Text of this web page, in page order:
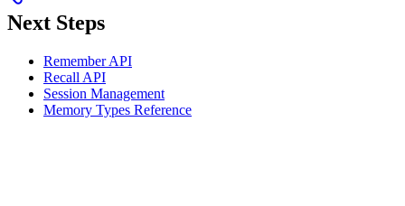
Next Steps
Remember API
Recall API
Session Management
Memory Types Reference